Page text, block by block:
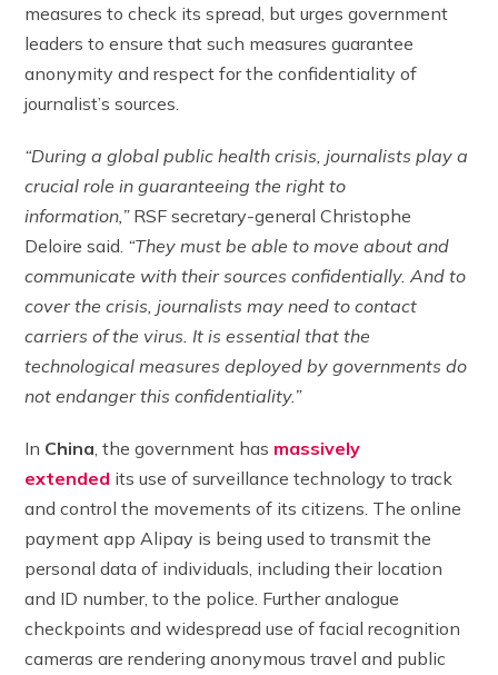
measures to check its spread, but urges government
leaders to ensure that such measures guarantee
anonymity and respect for the confidentiality of
journalist’s sources.
“During a global public health crisis, journalists play a
crucial role in guaranteeing the right to
information,”RSF secretary-general Christophe
Deloire said. “They must be able to move about and
communicate with their sources confidentially. And to
cover the crisis, journalists may need to contact
carriers of the virus. It is essential that the
technological measures deployed by governments do
not endanger this confidentiality.”
In China , the government has massively
extended its use of surveillance technology to track
and control the movements of its citizens. The online
payment app Alipay is being used to transmit the
personal data of individuals, including their location
and ID number, to the police. Further analogue
checkpoints and widespread use of facial recognition
cameras are rendering anonymous travel and public